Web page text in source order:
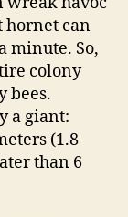
hornet can
minute. So,
colony
bees.
a giant:
(1.8
than 6